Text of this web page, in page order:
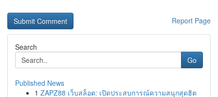
Report Page
Search
Go
Published News
1 ZAPZ88 เว็บสล็อต: เปิดประสบการณ์ความสนุกสุดฮิต